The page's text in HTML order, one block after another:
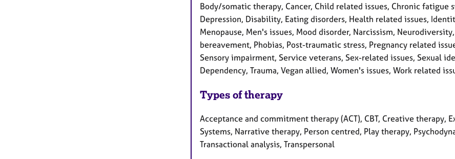
Body/somatic therapy, Cancer, Child related issues, Chronic fatigue
Depression, Disability, Eating disorders, Health related issues,
Menopause, Men's issues, Mood disorder, Narcissism,
bereavement, Phobias, Post-traumatic stress, Pregnancy related
Sensory impairment, Service veterans, Sex-related issues, Sexual
Dependency, Trauma, Vegan allied, Women's issues, Work related
Types of therapy
Acceptance and commitment therapy (ACT), CBT, Creative
Systems, Narrative therapy, Person centred, Play therapy,
Transactional analysis, Transpersonal